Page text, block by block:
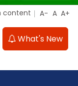
content
What's New